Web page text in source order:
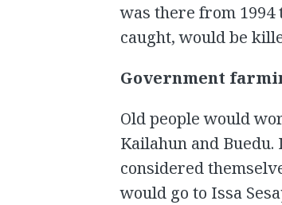
was there from 1994
caught, would be
Government
Old people would
Kailahun and
considered
would go to Issa